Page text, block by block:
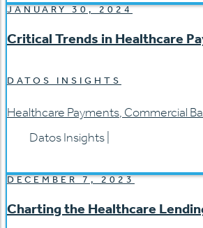
JANUARY 30, 2024
Critical Trends in Healthcare
DATOS INSIGHTS
Healthcare Payments, Commercial
Datos Insights
DECEMBER 7, 2023
Charting the Healthcare